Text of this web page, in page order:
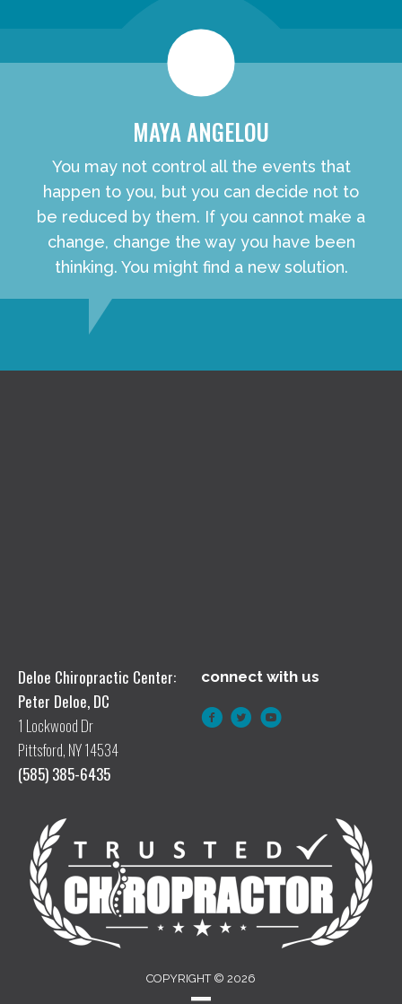
MAYA ANGELOU
You may not control all the events that
happen to you, but you can decide not to
be reduced by them. If you cannot make a
change, change the way you have been
thinking. You might find a new solution.
Deloe Chiropractic Center:
Peter Deloe, DC
1 Lockwood Dr
Pittsford, NY 14534
(585) 385-6435
connect with us
COPYRIGHT © 2026